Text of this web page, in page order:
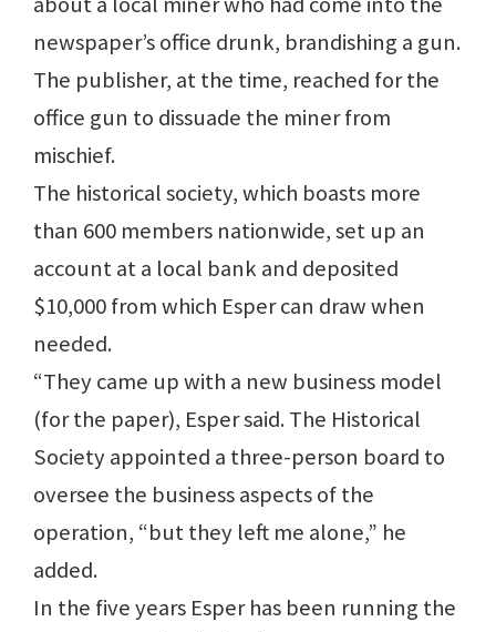
newspaper’s office drunk, brandishing a gun.
The publisher, at the time, reached for the
office gun to dissuade the miner from
mischief.
The historical society, which boasts more
than 600 members nationwide, set up an
account at a local bank and deposited
$10,000 from which Esper can draw when
needed.
“They came up with a new business model
(for the paper), Esper said. The Historical
Society appointed a three-person board to
oversee the business aspects of the
operation, “but they left me alone,” he
added.
In the five years Esper has been running the